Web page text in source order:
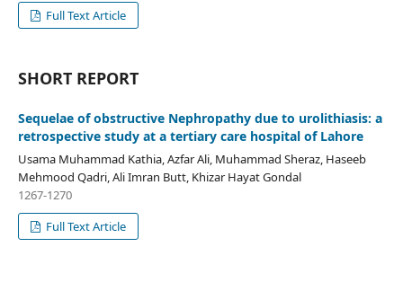
Full Text Article
SHORT REPORT
Sequelae of obstructive Nephropathy due to urolithiasis: a
retrospective study at a tertiary care hospital of Lahore
Usama Muhammad Kathia, Azfar Ali, Muhammad Sheraz, Haseeb
Mehmood Qadri, Ali Imran Butt, Khizar Hayat Gondal
1267-1270
Full Text Article